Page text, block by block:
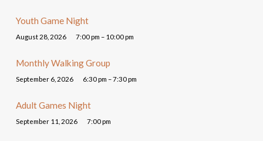
Youth Game Night
August 28, 2026 7:00 pm – 10:00 pm
Monthly Walking Group
September 6, 2026 6:30 pm – 7:30 pm
Adult Games Night
September 11, 2026 7:00 pm